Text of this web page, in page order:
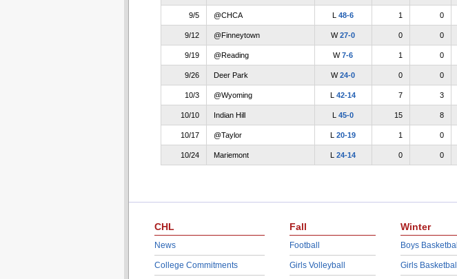
9/5 @CHCA L 48-6 1 0
9/12 @Finneytown W27-0 0 0
9/19 @Reading W7-6 1 0
9/26 Deer Park W24-0 0 0
10/3 @Wyoming L 42-14 7 3
10/10 Indian Hill L 45-0 15 8
10/17 @Taylor L 20-19 1 0
10/24 Mariemont L 24-14 0 0
CHL
News
College Commitments
Fall
Football
Girls Volleyball
Winter
Boys Basketball
Girls Basketball